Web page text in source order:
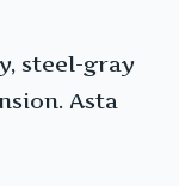
steel-gray
Asta